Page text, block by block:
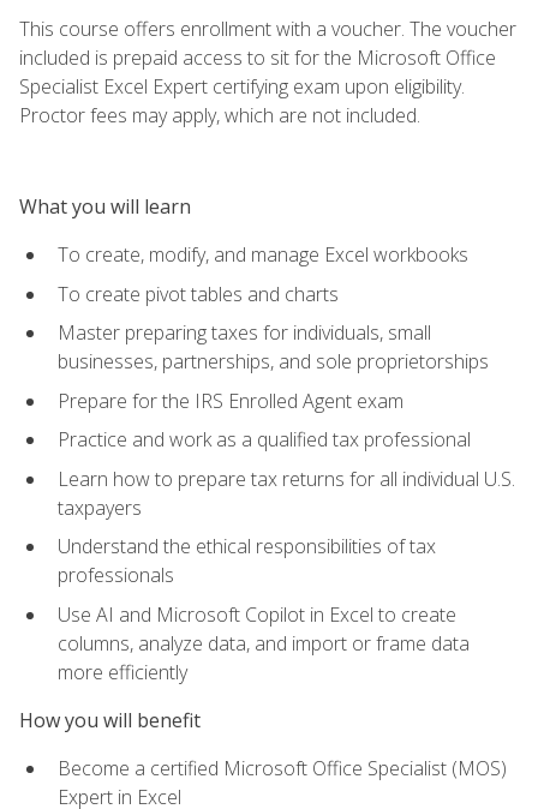
This course offers enrollment with a voucher. The voucher
included is prepaid access to sit for the Microsoft Office
Specialist Excel Expert certifying exam upon eligibility.
Proctor fees may apply, which are not included.
What you will learn
To create, modify, and manage Excel workbooks
To create pivot tables and charts
Master preparing taxes for individuals, small
businesses, partnerships, and sole proprietorships
Prepare for the IRS Enrolled Agent exam
Practice and work as a qualified tax professional
Learn how to prepare tax returns for all individual U.S.
taxpayers
Understand the ethical responsibilities of tax
professionals
Use AI and Microsoft Copilot in Excel to create
columns, analyze data, and import or frame data
more efficiently
How you will benefit
Become a certified Microsoft Office Specialist (MOS)
Expert in Excel